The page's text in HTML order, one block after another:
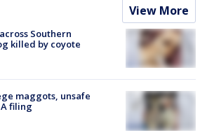
View More
Southern
killed by coyote
maggots, unsafe
filing